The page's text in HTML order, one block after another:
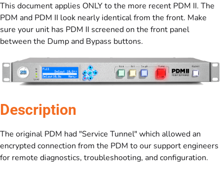
This document applies ONLY to the more recent PDM II. The
PDM and PDM II look nearly identical from the front. Make
sure your unit has PDM II screened on the front panel
between the Dump and Bypass buttons.
Description
The original PDM had "Service Tunnel" which allowed an
encrypted connection from the PDM to our support engineers
for remote diagnostics, troubleshooting, and configuration.